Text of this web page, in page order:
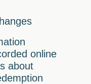
online
about